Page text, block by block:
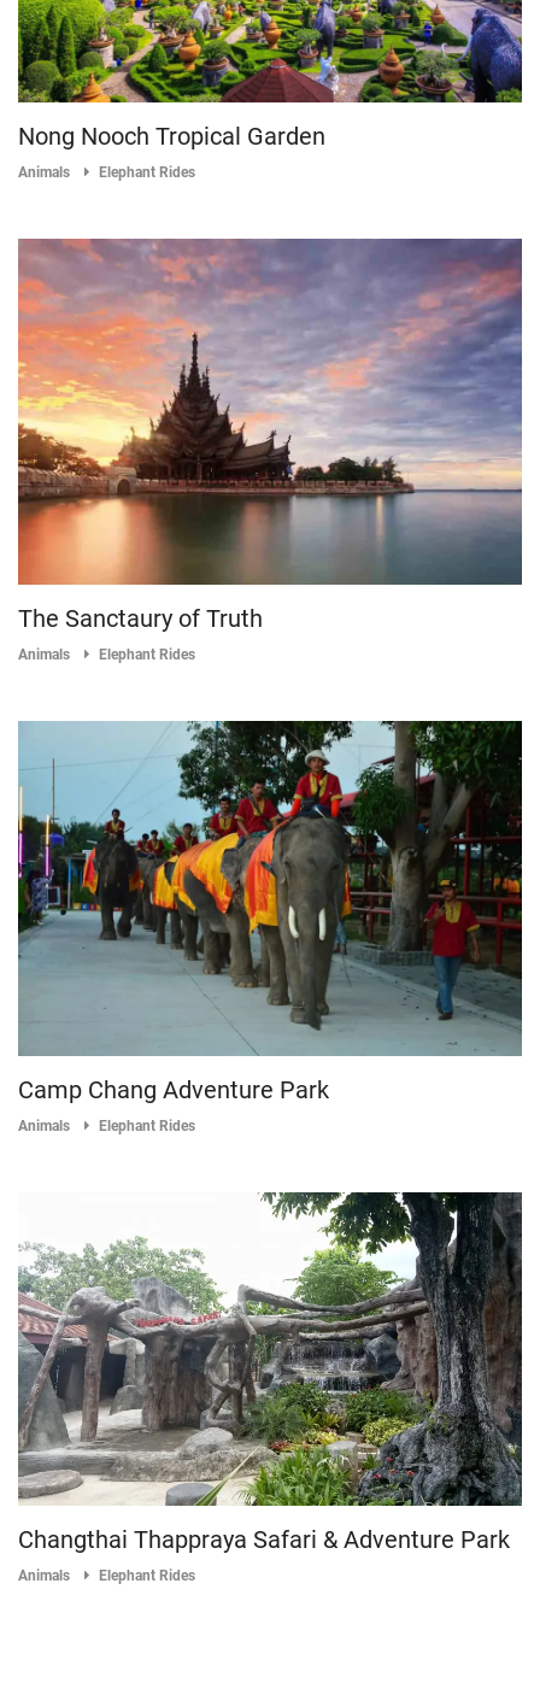
Nong Nooch Tropical Garden
Animals Elephant Rides
The Sanctaury of Truth
Animals Elephant Rides
Camp Chang Adventure Park
Animals Elephant Rides
Changthai Thappraya Safari & Adventure Park
Animals Elephant Rides